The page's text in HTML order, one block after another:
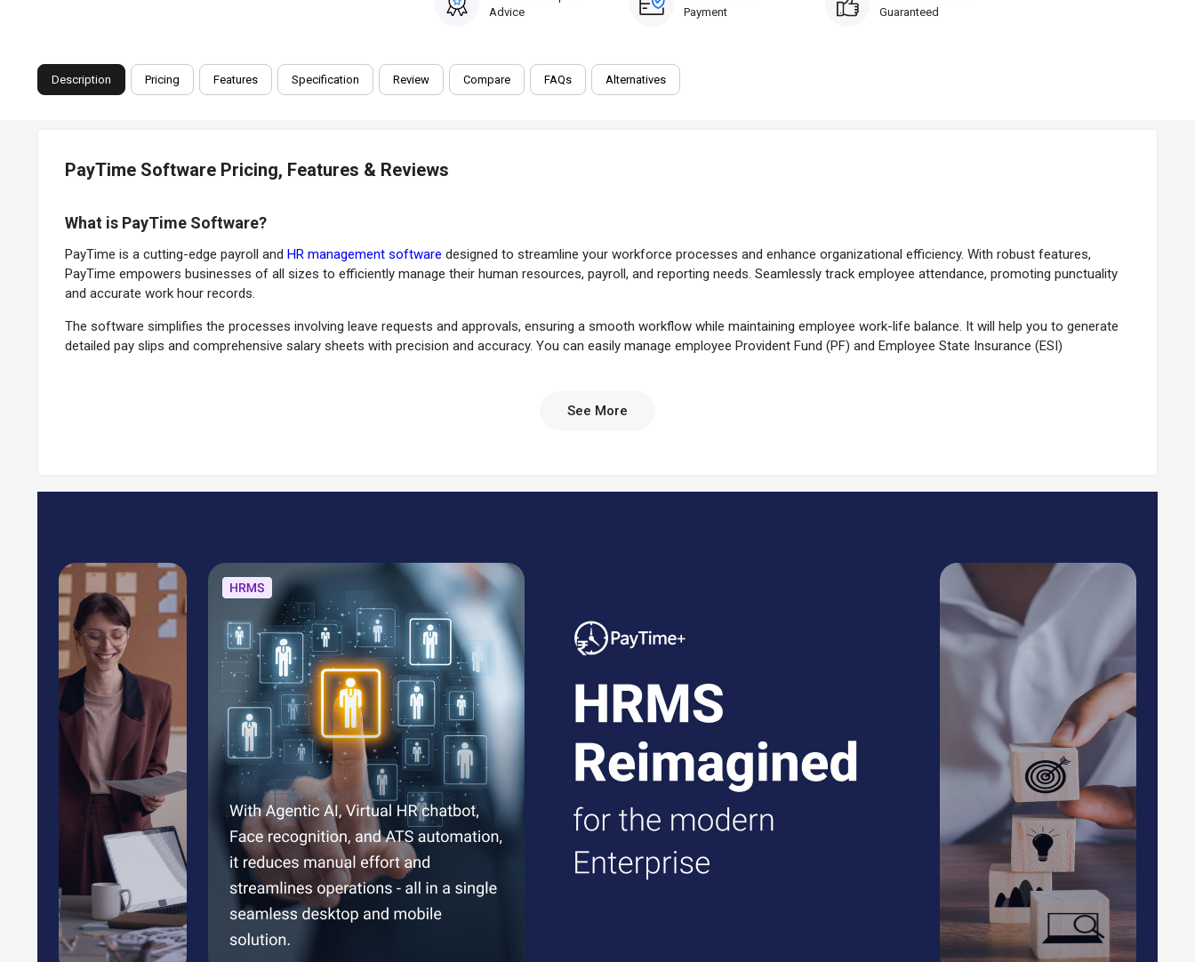
Advice
Payment
Guaranteed
Description Pricing Features Specification Review Compare FAQs Alternatives
PayTime Software Pricing, Features & Reviews
What is PayTime Software?
PayTime is a cutting-edge payroll and HR management software designed to streamline your workforce processes and enhance organizational efficiency. With robust features,
PayTime empowers businesses of all sizes to efficiently manage their human resources, payroll, and reporting needs. Seamlessly track employee attendance, promoting punctuality
and accurate work hour records.
The software simplifies the processes involving leave requests and approvals, ensuring a smooth workflow while maintaining employee work-life balance. It will help you to generate
detailed pay slips and comprehensive salary sheets with precision and accuracy. You can easily manage employee Provident Fund (PF) and Employee State Insurance (ESI)
through a dynamic and intuitive dashboard. Moreover, you can also automate payroll processing, ensuring accurate and timely salary disbursements while staying compliant with
By centralizing crucial employee data, PayTime empowers organizations to maintain accurate records, enhance productivity, and streamline administrative processes, making it an
indispensable asset for any business striving for efficient HR and payroll management. PayTime ensures that your HR and payroll processes run seamlessly, allowing you to focus on
what truly matters: your business's growth and success. Experience the power of efficient HR and payroll management with PayTime today.
Benefits of PayTime Payroll Management Software
Streamline employee attendance and leave management, optimizing workforce productivity and work-life balance.
Generate accurate and detailed salary reports effortlessly, ensuring transparent compensation processes.
Efficiently manage employee benefits like PF and ESI, ensuring compliance and employee well-being.
Simplify shift management for seamless transitions and improved operational efficiency.
Gain real-time insights through an intuitive dashboard, enabling data-driven decision-making.
Automate payroll processes, saving time and ensuring precise salary disbursements while maintaining compliance.
PayTime Pricing
PayTime pricing starts from INR 20,000 at techjockey.com.
The pricing model is based on different parameters, including extra features, deployment type, and total users. For further queries related to the product, you can contact our product
team and learn more about the pricing and offers.
See More